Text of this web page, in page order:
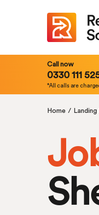
Call now
0330 111
*All calls are
Home / Landing